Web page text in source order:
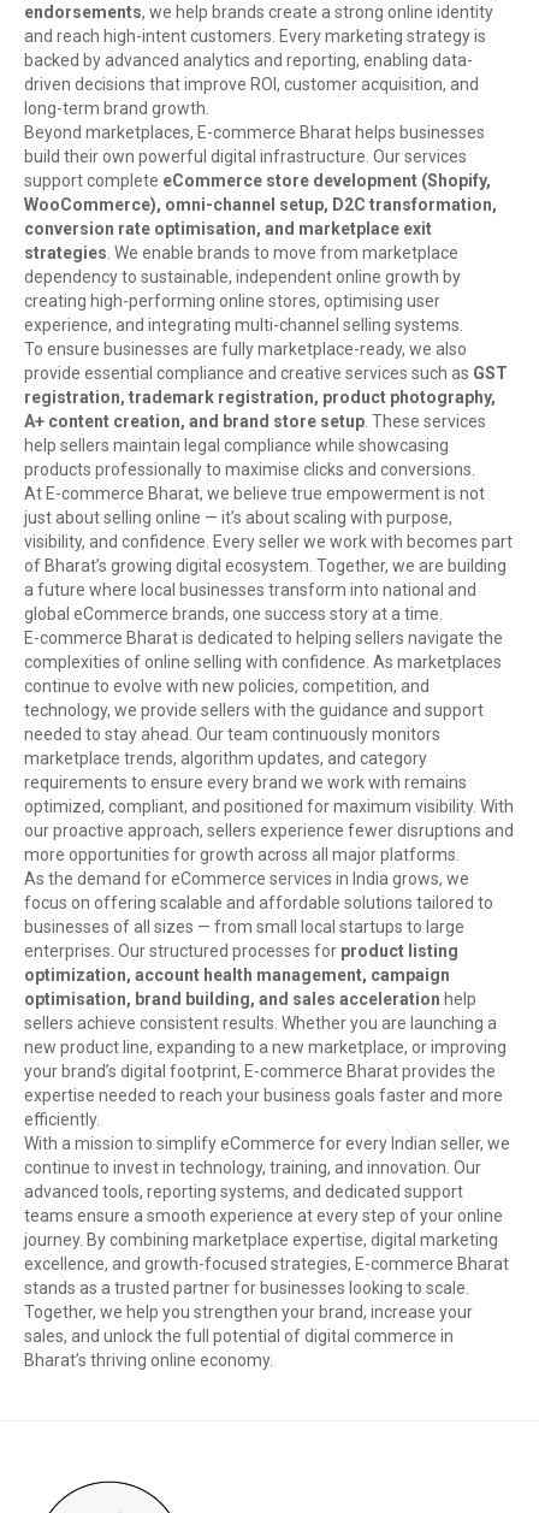
endorsements, we help brands create a strong online identity
and reach high-intent customers. Every marketing strategy is
backed by advanced analytics and reporting, enabling data-
driven decisions that improve ROI, customer acquisition, and
long-term brand growth.
Beyond marketplaces, E-commerce Bharat helps businesses
build their own powerful digital infrastructure. Our services
support complete eCommerce store development (Shopify,
WooCommerce), omni-channel setup, D2C transformation,
conversion rate optimisation, and marketplace exit
strategies. We enable brands to move from marketplace
dependency to sustainable, independent online growth by
creating high-performing online stores, optimising user
experience, and integrating multi-channel selling systems.
To ensure businesses are fully marketplace-ready, we also
provide essential compliance and creative services such as GST
registration, trademark registration, product photography,
A+ content creation, and brand store setup. These services
help sellers maintain legal compliance while showcasing
products professionally to maximise clicks and conversions.
At E-commerce Bharat, we believe true empowerment is not
just about selling online — it’s about scaling with purpose,
visibility, and confidence. Every seller we work with becomes part
of Bharat’s growing digital ecosystem. Together, we are building
a future where local businesses transform into national and
global eCommerce brands, one success story at a time.
E-commerce Bharat is dedicated to helping sellers navigate the
complexities of online selling with confidence. As marketplaces
continue to evolve with new policies, competition, and
technology, we provide sellers with the guidance and support
needed to stay ahead. Our team continuously monitors
marketplace trends, algorithm updates, and category
requirements to ensure every brand we work with remains
optimized, compliant, and positioned for maximum visibility. With
our proactive approach, sellers experience fewer disruptions and
more opportunities for growth across all major platforms.
As the demand for eCommerce services in India grows, we
focus on offering scalable and affordable solutions tailored to
businesses of all sizes — from small local startups to large
enterprises. Our structured processes for product listing
optimization, account health management, campaign
optimisation, brand building, and sales acceleration help
sellers achieve consistent results. Whether you are launching a
new product line, expanding to a new marketplace, or improving
your brand’s digital footprint, E-commerce Bharat provides the
expertise needed to reach your business goals faster and more
efficiently.
With a mission to simplify eCommerce for every Indian seller, we
continue to invest in technology, training, and innovation. Our
advanced tools, reporting systems, and dedicated support
teams ensure a smooth experience at every step of your online
journey. By combining marketplace expertise, digital marketing
excellence, and growth-focused strategies, E-commerce Bharat
stands as a trusted partner for businesses looking to scale.
Together, we help you strengthen your brand, increase your
sales, and unlock the full potential of digital commerce in
Bharat’s thriving online economy.